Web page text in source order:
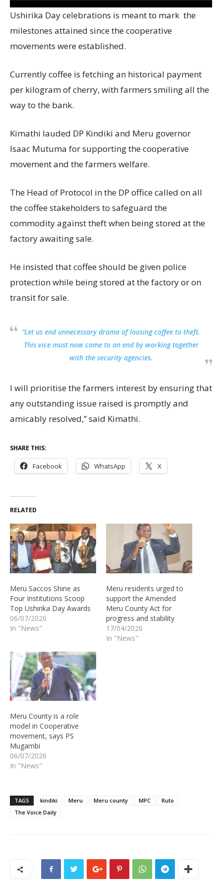
Ushirika Day celebrations is meant to mark the
milestones attained since the cooperative
movements were established.
Currently coffee is fetching an historical payment
per kilogram of cherry, with farmers smiling all the
way to the bank.
Kimathi lauded DP Kindiki and Meru governor
Isaac Mutuma for supporting the cooperative
movement and the farmers welfare.
The Head of Protocol in the DP office called on all
the coffee stakeholders to safeguard the
commodity against theft when being stored at the
factory awaiting sale.
He insisted that coffee should be given police
protection while being stored at the factory or on
transit for sale.
“Let us end unnecessary drama of loosing coffee to theft.
This vice must now come to an end by working together
with the security agencies.
I will prioritise the farmers interest by ensuring that
any outstanding issue raised is promptly and
amicably resolved,” said Kimathi.
SHARE THIS:
Facebook WhatsApp X
RELATED
Meru Saccos Shine as
Four Institutions Scoop
Top Ushirika Day Awards
06/07/2026
In "News"
Meru residents urged to
support the Amended
Meru County Act for
progress and stability
17/04/2026
In "News"
Meru County is a role
model in Cooperative
movement, says PS
Mugambi
06/07/2026
In "News"
TAGS kindiki Meru Meru county MPC
Ruto
The Voice Daily